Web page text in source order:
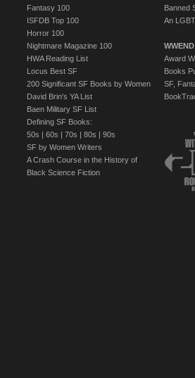
Fantasy 100
ISFDB Top 100
Horror 100
Nightmare Magazine 100
HWA Reading List
Locus Best SF
200 Significant SF Books by Women
David Brin's YA List
Baen Military SF List
Defining SF Books:
50s | 60s | 70s | 80s | 90s
SF by Women Writers
A Crash Course in the History of
Black Science Fiction
Banned
An
Award
Books
SF,